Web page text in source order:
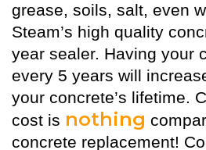
grease, soils, salt, even
Steam’s high quality
year sealer. Having your
every 5 years will
your concrete’s lifetime.
cost is nothing
concrete replacement!